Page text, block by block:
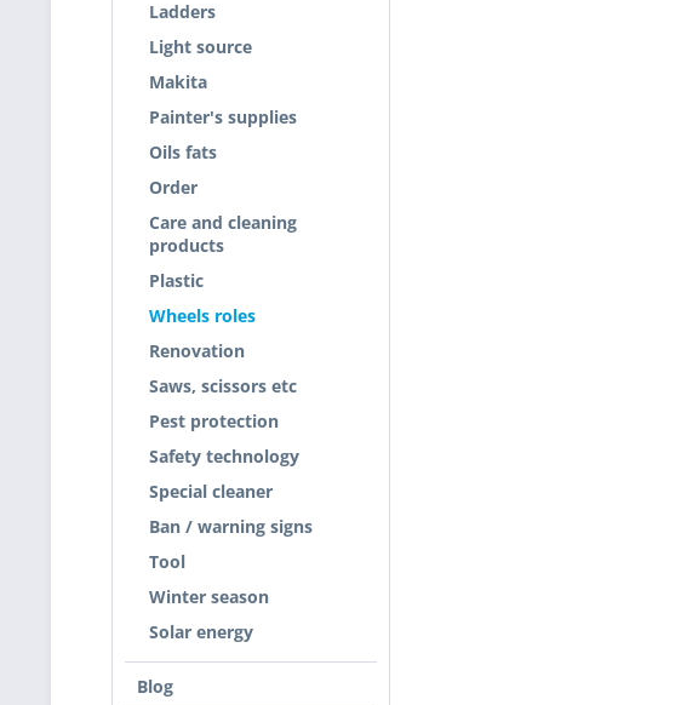
Ladders
Light source
Makita
Painter's supplies
Oils fats
Order
Care and cleaning
products
Plastic
Wheels roles
Renovation
Saws, scissors etc
Pest protection
Safety technology
Special cleaner
Ban / warning signs
Tool
Winter season
Solar energy
Blog